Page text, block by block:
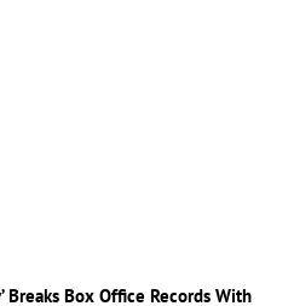
Breaks Box Office Records With